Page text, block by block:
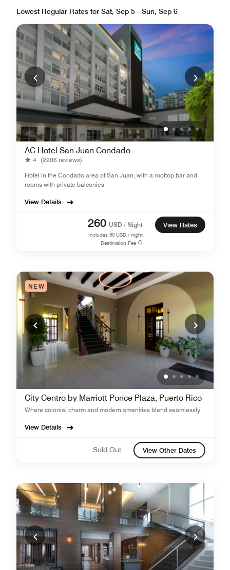
Lowest Regular Rates for Sat, Sep 5 - Sun, Sep 6
AC Hotel San Juan Condado
4 (2206 reviews)
Hotel in the Condado area of San Juan, with a rooftop bar and
rooms with private balconies
View Details
260 USD / Night
Includes 50 USD / night
Destination Fee
View Rates
NEW
City Centro by Marriott Ponce Plaza, Puerto Rico
Where colonial charm and modern amenities blend seamlessly
View Details
Sold Out View Other Dates